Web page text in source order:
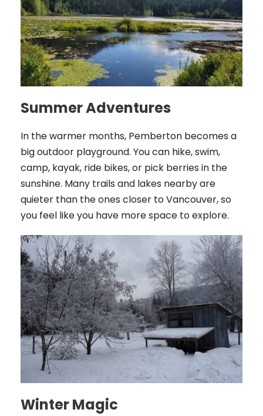
Summer Adventures
In the warmer months, Pemberton becomes a
big outdoor playground. You can hike, swim,
camp, kayak, ride bikes, or pick berries in the
sunshine. Many trails and lakes nearby are
quieter than the ones closer to Vancouver, so
you feel like you have more space to explore.
Winter Magic